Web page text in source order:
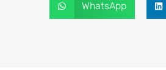
WhatsApp